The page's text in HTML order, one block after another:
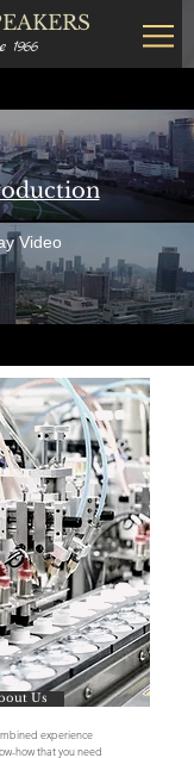
1966
Video
Us
experience
how that you need